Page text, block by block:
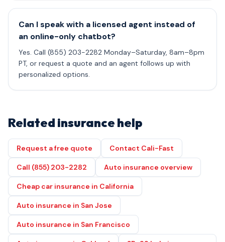
Can I speak with a licensed agent instead of
an online-only chatbot?
Yes. Call (855) 203-2282 Monday–Saturday, 8am–8pm
PT, or request a quote and an agent follows up with
personalized options.
Related insurance help
Request a free quote Contact Cali-Fast
Call (855) 203-2282 Auto insurance overview
Cheap car insurance in California
Auto insurance in San Jose
Auto insurance in San Francisco